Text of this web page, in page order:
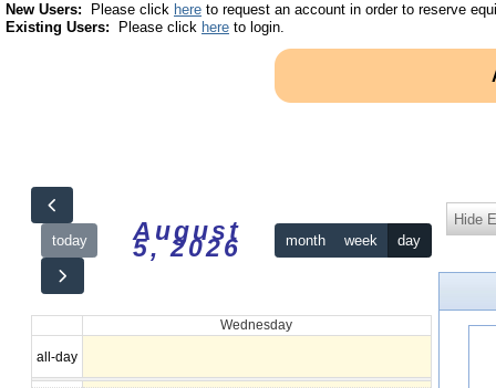
New Users: Please click here to request an account in order to reserve
Existing Users: Please click here to login.
today August
5, 2026 month week day
Wednesday
all-day
12am
1am
2am
Hide